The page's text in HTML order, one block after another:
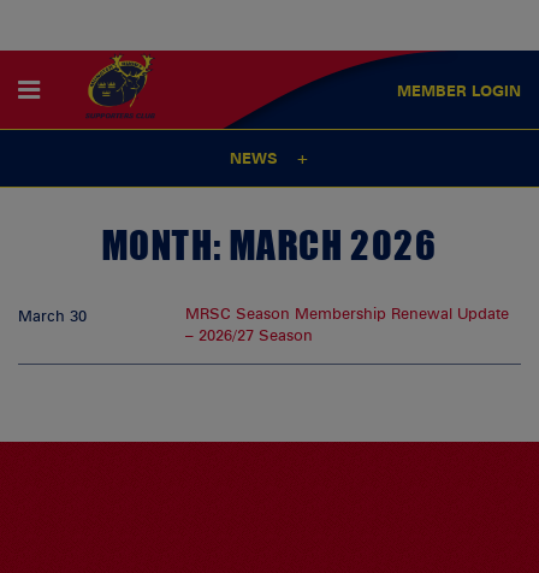
MEMBER LOGIN
NEWS
MONTH:MARCH 2026
March 30
MRSC Season Membership Renewal Update
– 2026/27 Season